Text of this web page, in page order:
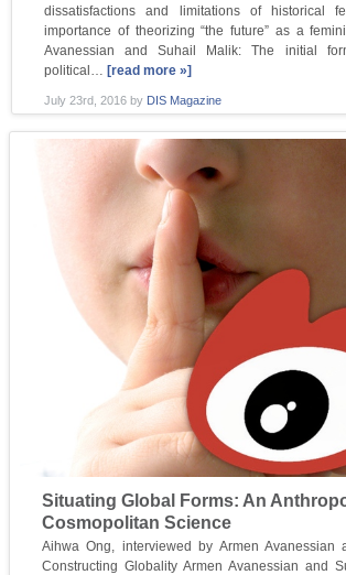
dissatisfactions and limitations of historical
importance of theorizing “the future” as a
Avanessian and Suhail Malik: The initial
political…[read more »]
July 23rd, 2016by DIS Magazine
Situating Global Forms: An
Cosmopolitan Science
Aihwa Ong, interviewed by Armen Avanessian
Constructing Globality Armen Avanessian and